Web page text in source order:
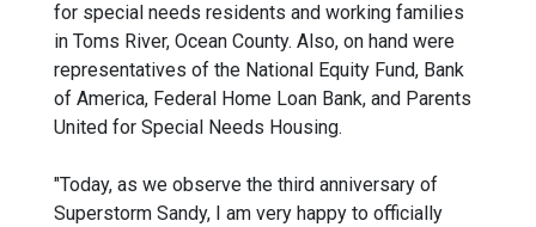
for special needs residents and working families
in Toms River, Ocean County. Also, on hand were
representatives of the National Equity Fund, Bank
of America, Federal Home Loan Bank, and Parents
United for Special Needs Housing.
"Today, as we observe the third anniversary of
Superstorm Sandy, I am very happy to officially